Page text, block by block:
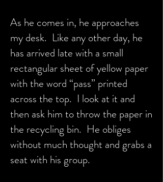
As he comes in, he approaches
my desk. Like any other day, he
has arrived late with a small
rectangular sheet of yellow paper
with the word “pass” printed
across the top. I look at it and
then ask him to throw the paper in
the recycling bin. He obliges
without much thought and grabs a
seat with his group.